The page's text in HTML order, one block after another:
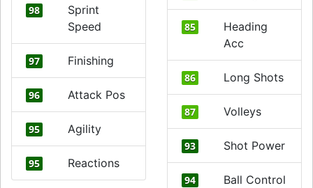
98
Sprint
Speed
97 Finishing
96 Attack Pos
95 Agility
95 Reactions
85
Heading
Acc
86 Long Shots
87 Volleys
93 Shot Power
94 Ball Control